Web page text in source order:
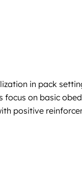
in pack
on basic
positive